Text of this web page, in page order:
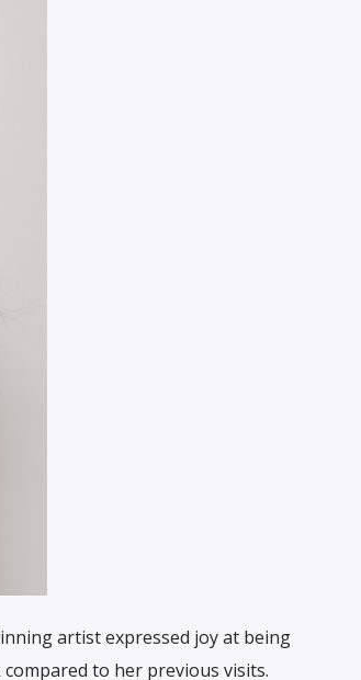
artist expressed joy at being
to her previous visits.